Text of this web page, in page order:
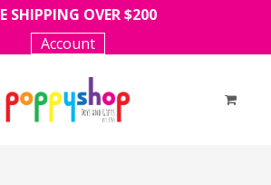
SHIPPING OVER $200
Account